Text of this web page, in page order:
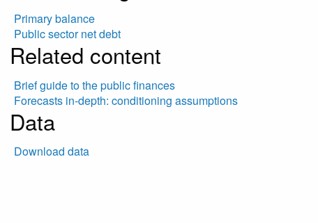
Primary balance
Public sector net debt
Related content
Brief guide to the public finances
Forecasts in-depth: conditioning assumptions
Data
Download data